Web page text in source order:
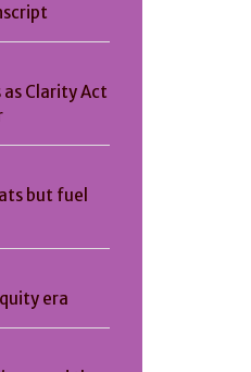
as Clarity Act
but fuel
era